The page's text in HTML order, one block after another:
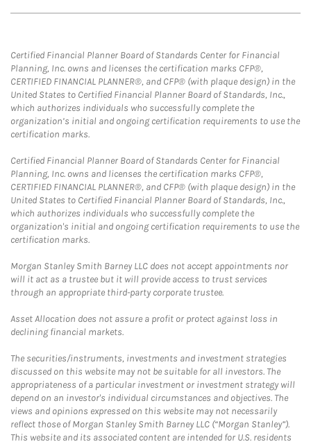
Certified Financial Planner Board of Standards Center for Financial
Planning, Inc. owns and licenses the certification marks CFP®,
CERTIFIED FINANCIAL PLANNER®, and CFP® (with plaque design) in the
United States to Certified Financial Planner Board of Standards, Inc.,
which authorizes individuals who successfully complete the
organization’s initial and ongoing certification requirements to use the
certification marks.
Certified Financial Planner Board of Standards Center for Financial
Planning, Inc. owns and licenses the certification marks CFP®,
CERTIFIED FINANCIAL PLANNER®, and CFP® (with plaque design) in the
United States to Certified Financial Planner Board of Standards, Inc.,
which authorizes individuals who successfully complete the
organization's initial and ongoing certification requirements to use the
certification marks.
Morgan Stanley Smith Barney LLC does not accept appointments nor
will it act as a trustee but it will provide access to trust services
through an appropriate third-party corporate trustee.
Asset Allocation does not assure a profit or protect against loss in
declining financial markets.
The securities/instruments, investments and investment strategies
discussed on this website may not be suitable for all investors. The
appropriateness of a particular investment or investment strategy will
depend on an investor's individual circumstances and objectives. The
views and opinions expressed on this website may not necessarily
reflect those of Morgan Stanley Smith Barney LLC (“Morgan Stanley”).
This website and its associated content are intended for U.S. residents